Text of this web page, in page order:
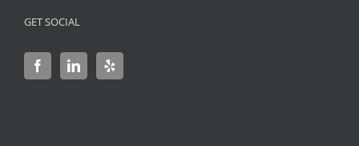
GET SOCIAL